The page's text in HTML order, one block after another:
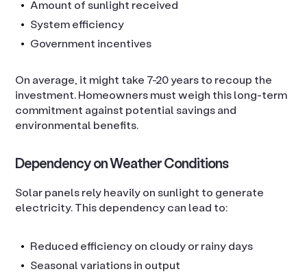
Amount of sunlight received
System efficiency
Government incentives
On average, it might take 7-20 years to recoup the
investment. Homeowners must weigh this long-term
commitment against potential savings and
environmental benefits.
Dependency on Weather Conditions
Solar panels rely heavily on sunlight to generate
electricity. This dependency can lead to:
Reduced efficiency on cloudy or rainy days
Seasonal variations in output